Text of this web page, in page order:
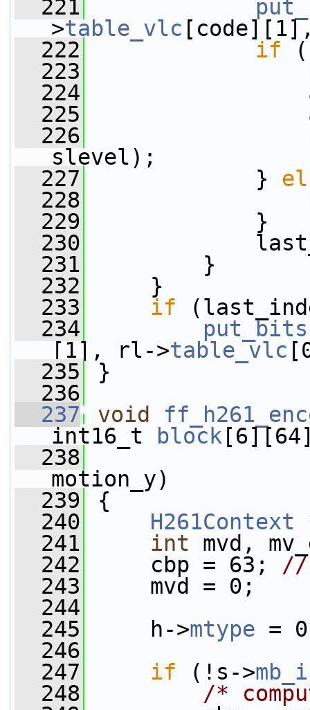
  221
>table_vlc
  222
if
  223
  224
  225
  226
slevel);
  227
}
  228
  229
}
  230
  231
}
  232
}
  233
if
  234
put_bits
[1], rl->table_vlc
  235
}
  236
  237
void
int16_t
block
  238
motion_y)
  239
{
  240
H261Context
  241
int mvd,
  242
cbp = 63; //
  243
mvd = 0;
  244
  245
h->mtype =
  246
  247
if (!s->
  248
/*